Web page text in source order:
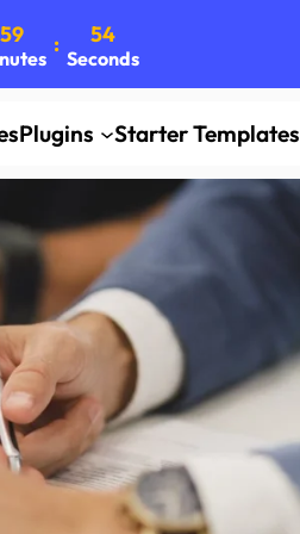
59 : 52
Seconds
Plugins Starter Templates